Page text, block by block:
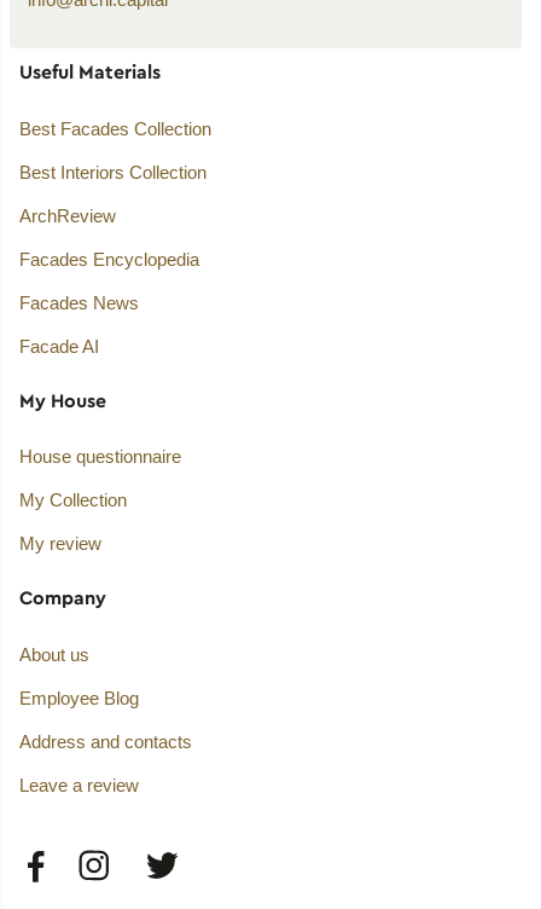
Useful Materials
Best Facades Collection
Best Interiors Collection
ArchReview
Facades Encyclopedia
Facades News
Facade AI
My House
House questionnaire
My Collection
My review
Company
About us
Employee Blog
Address and contacts
Leave a review